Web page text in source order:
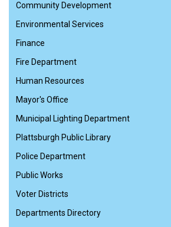
Community Development
Environmental Services
Finance
Fire Department
Human Resources
Mayor's Office
Municipal Lighting Department
Plattsburgh Public Library
Police Department
Public Works
Voter Districts
Departments Directory